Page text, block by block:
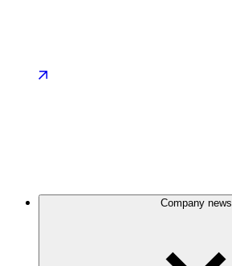
Company news